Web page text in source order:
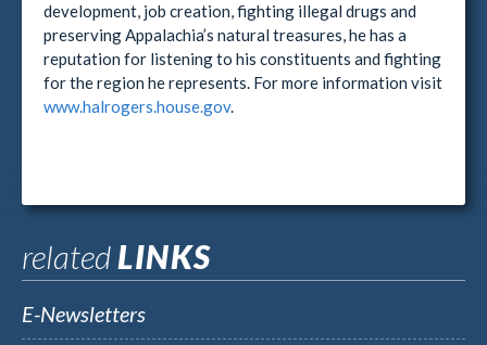
development, job creation, fighting illegal drugs and
preserving Appalachia’s natural treasures, he has a
reputation for listening to his constituents and fighting
for the region he represents. For more information visit
www.halrogers.house.gov.
relatedLINKS
E-Newsletters